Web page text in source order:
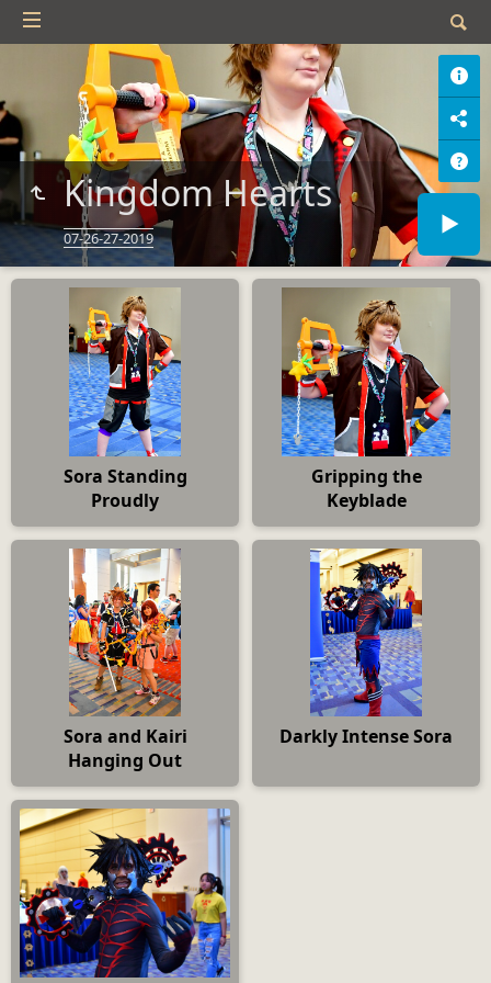
Kingdom Hearts
07-26-27-2019
Sora Standing
Proudly
Gripping the
Keyblade
Sora and Kairi
Hanging Out
Darkly Intense Sora